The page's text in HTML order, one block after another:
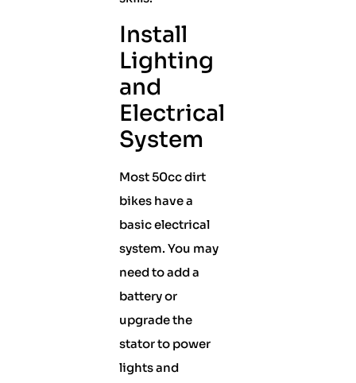
Install
Lighting
and
Electrical
System
Most 50cc dirt
bikes have a
basic electrical
system. You may
need to add a
battery or
upgrade the
stator to power
lights and